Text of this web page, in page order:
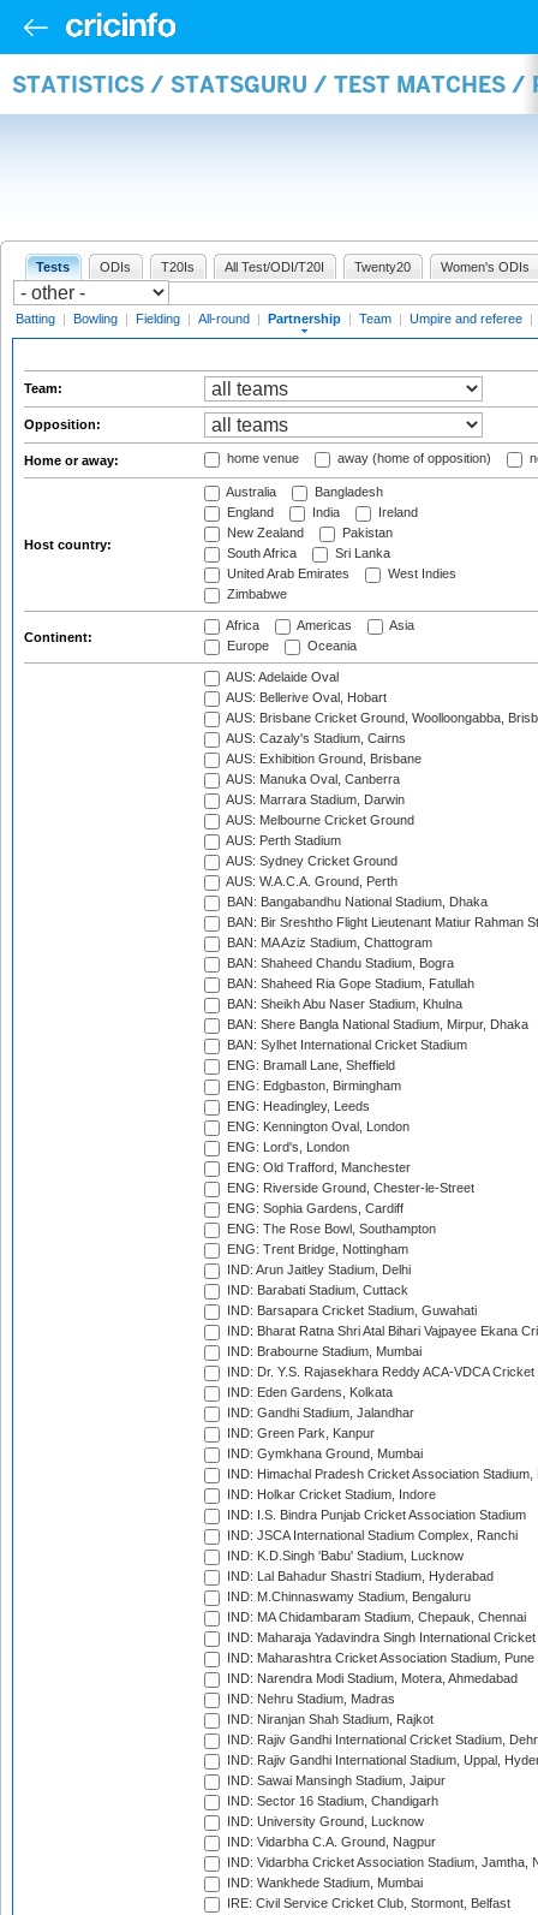
STATISTICS / STATSGURU / TEST MATCHES /
Tests ODIs T20Is All Test/ODI/T20I Twenty20 Women's ODIs
Batting | Bowling | Fielding | All-round | Partnership | Team | Umpire and referee |
Team:
Opposition:
Home or away: home venue away (home of opposition)
Host country:
Australia
Bangladesh
England
India
Ireland
New Zealand
Pakistan
South Africa
Sri Lanka
United Arab Emirates
West Indies
Zimbabwe
Continent:
Africa Americas
Asia
Europe
Oceania
AUS: Adelaide Oval
AUS: Bellerive Oval, Hobart
AUS: Brisbane Cricket Ground, Woolloongabba,
AUS: Cazaly's Stadium, Cairns
AUS: Exhibition Ground, Brisbane
AUS: Manuka Oval, Canberra
AUS: Marrara Stadium, Darwin
AUS: Melbourne Cricket Ground
AUS: Perth Stadium
AUS: Sydney Cricket Ground
AUS: W.A.C.A. Ground, Perth
BAN: Bangabandhu National Stadium, Dhaka
BAN: Bir Sreshtho Flight Lieutenant Matiur Rahman
BAN: MA Aziz Stadium, Chattogram
BAN: Shaheed Chandu Stadium, Bogra
BAN: Shaheed Ria Gope Stadium, Fatullah
BAN: Sheikh Abu Naser Stadium, Khulna
BAN: Shere Bangla National Stadium, Mirpur, Dhaka
BAN: Sylhet International Cricket Stadium
ENG: Bramall Lane, Sheffield
ENG: Edgbaston, Birmingham
ENG: Headingley, Leeds
ENG: Kennington Oval, London
ENG: Lord's, London
ENG: Old Trafford, Manchester
ENG: Riverside Ground, Chester-le-Street
ENG: Sophia Gardens, Cardiff
ENG: The Rose Bowl, Southampton
ENG: Trent Bridge, Nottingham
IND: Arun Jaitley Stadium, Delhi
IND: Barabati Stadium, Cuttack
IND: Barsapara Cricket Stadium, Guwahati
IND: Bharat Ratna Shri Atal Bihari Vajpayee Ekana
IND: Brabourne Stadium, Mumbai
IND: Dr. Y.S. Rajasekhara Reddy ACA-VDCA
IND: Eden Gardens, Kolkata
IND: Gandhi Stadium, Jalandhar
IND: Green Park, Kanpur
IND: Gymkhana Ground, Mumbai
IND: Himachal Pradesh Cricket Association Stadium,
IND: Holkar Cricket Stadium, Indore
IND: I.S. Bindra Punjab Cricket Association Stadium
IND: JSCA International Stadium Complex, Ranchi
IND: K.D.Singh 'Babu' Stadium, Lucknow
IND: Lal Bahadur Shastri Stadium, Hyderabad
IND: M.Chinnaswamy Stadium, Bengaluru
IND: MA Chidambaram Stadium, Chepauk, Chennai
IND: Maharaja Yadavindra Singh International
IND: Maharashtra Cricket Association Stadium, Pune
IND: Narendra Modi Stadium, Motera, Ahmedabad
IND: Nehru Stadium, Madras
IND: Niranjan Shah Stadium, Rajkot
IND: Rajiv Gandhi International Cricket Stadium,
IND: Rajiv Gandhi International Stadium, Uppal,
IND: Sawai Mansingh Stadium, Jaipur
IND: Sector 16 Stadium, Chandigarh
IND: University Ground, Lucknow
IND: Vidarbha C.A. Ground, Nagpur
IND: Vidarbha Cricket Association Stadium, Jamtha,
IND: Wankhede Stadium, Mumbai
IRE: Civil Service Cricket Club, Stormont, Belfast